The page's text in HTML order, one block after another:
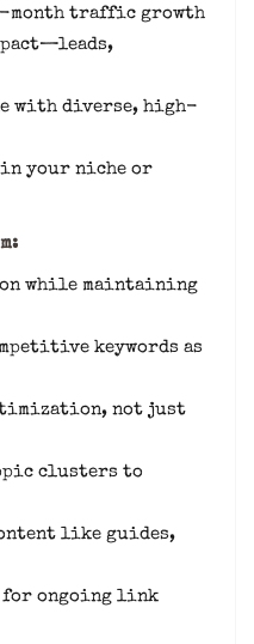
month traffic growth
with diverse, high-
your niche or
while maintaining
keywords as
not just
clusters to
like guides,
ongoing link